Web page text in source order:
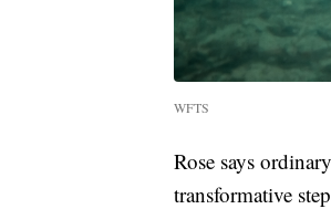
WFTS
Rose says
transformative